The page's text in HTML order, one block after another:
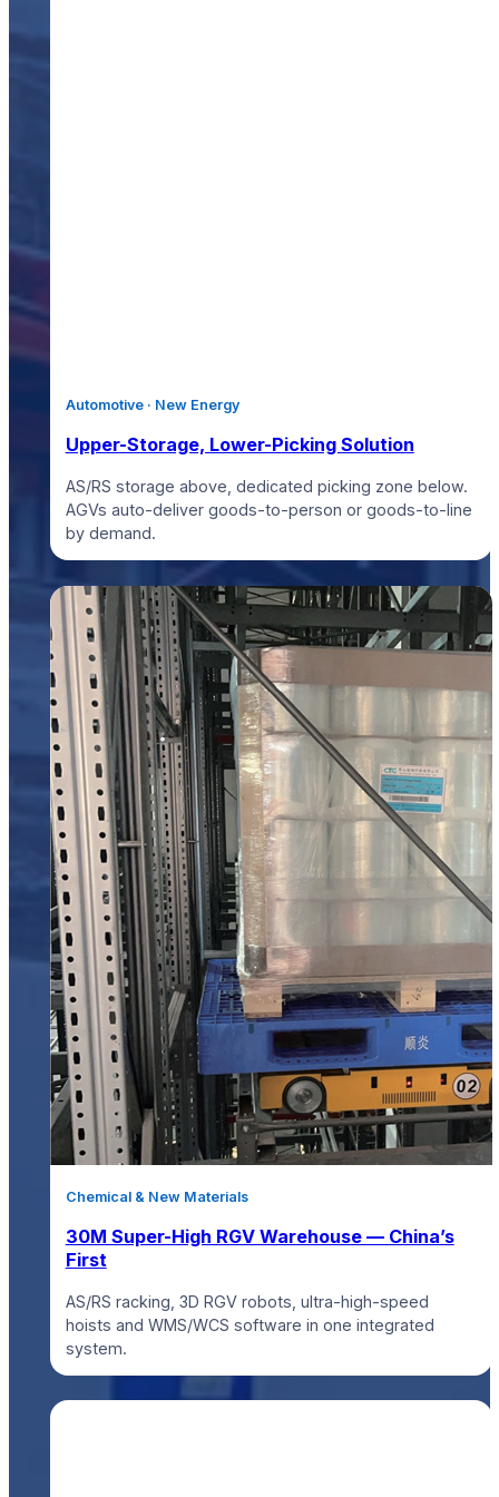
Automotive · New Energy
Upper-Storage, Lower-Picking Solution
AS/RS storage above, dedicated picking zone below.
AGVs auto-deliver goods-to-person or goods-to-line
by demand.
Chemical & New Materials
30M Super-High RGV Warehouse — China’s
First
AS/RS racking, 3D RGV robots, ultra-high-speed
hoists and WMS/WCS software in one integrated
system.